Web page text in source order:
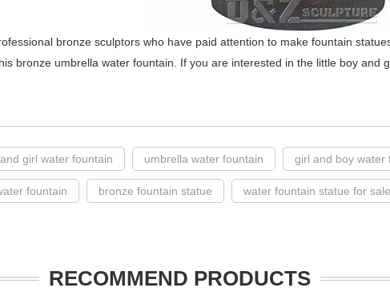
bronze sculptors who have paid attention to make fountain
bronze umbrella water fountain. If you are interested in the little boy and
girl water fountain umbrella water fountain girl and boy water
fountain bronze fountain statue water fountain statue for sale
RECOMMEND PRODUCTS